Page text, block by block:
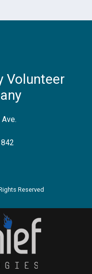
Volunteer
Reserved